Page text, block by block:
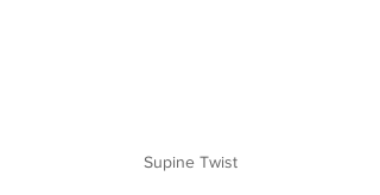
Supine Twist